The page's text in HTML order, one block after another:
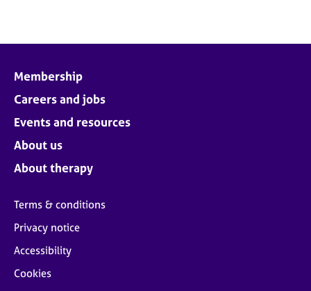
Membership
Careers and jobs
Events and resources
About us
About therapy
Terms & conditions
Privacy notice
Accessibility
Cookies